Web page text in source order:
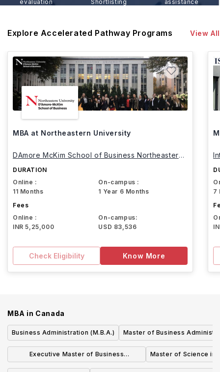
evaluation
Shortlisting
assistance
Explore Accelerated Pathway Programs View All
MBA at Northeastern University
DAmore McKim School of Business Northeastern
DURATION
Online :
11 Months
On-campus :
1 Year 6 Months
Fees
Online :
INR 5,25,000
On-campus:
USD 83,536
Check Eligibility Know More
7
MBA in Canada
Business Administration (M.B.A.) Master of Business
Executive Master of Business
Administration (EMBA)
Master of Science in